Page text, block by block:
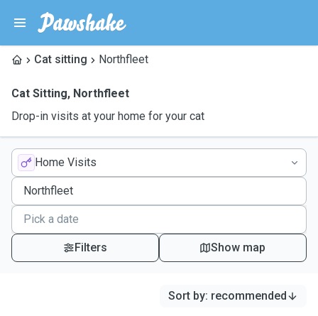
Cat sitting Northfleet
Cat Sitting, Northfleet
Drop-in visits at your home for your cat
Home Visits
Filters Show map
Sort by: recommended